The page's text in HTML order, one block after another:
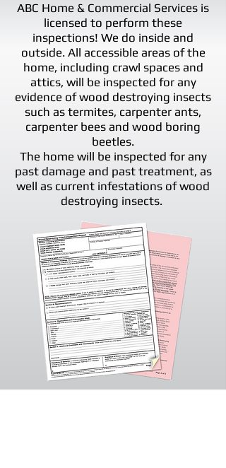
ABC Home & Commercial Services is
licensed to perform these
inspections! We do inside and
outside. All accessible areas of the
home, including crawl spaces and
attics, will be inspected for any
evidence of wood destroying insects
such as termites, carpenter ants,
carpenter bees and wood boring
beetles.
The home will be inspected for any
past damage and past treatment, as
well as current infestations of wood
destroying insects.